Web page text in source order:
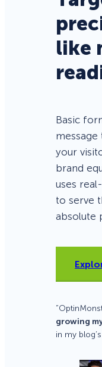
like
Basic
your
brand
uses
to serve
absolute
growing
in my